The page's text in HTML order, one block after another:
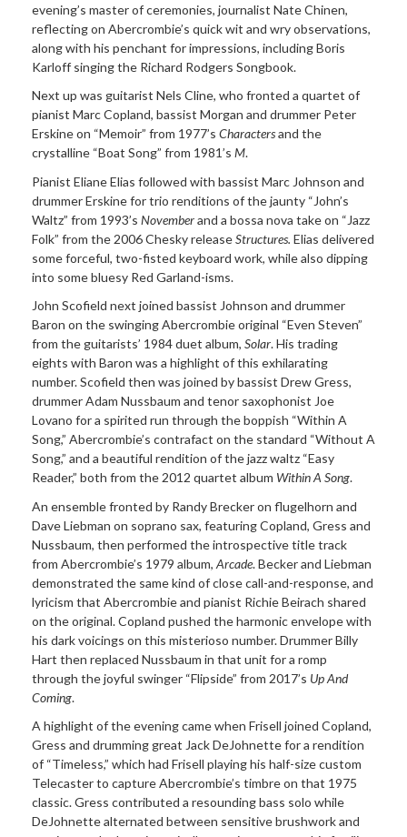
evening’s master of ceremonies, journalist Nate Chinen,
reflecting on Abercrombie’s quick wit and wry observations,
along with his penchant for impressions, including Boris
Karloff singing the Richard Rodgers Songbook.
Next up was guitarist Nels Cline, who fronted a quartet of
pianist Marc Copland, bassist Morgan and drummer Peter
Erskine on “Memoir” from 1977’s Charactersand the
crystalline “Boat Song” from 1981’s M.
Pianist Eliane Elias followed with bassist Marc Johnson and
drummer Erskine for trio renditions of the jaunty “John’s
Waltz” from 1993’s Novemberand a bossa nova take on “Jazz
Folk” from the 2006 Chesky releaseStructures. Elias delivered
some forceful, two-fisted keyboard work, while also dipping
into some bluesy Red Garland-isms.
John Scofield next joined bassist Johnson and drummer
Baron on the swinging Abercrombie original “Even Steven”
from the guitarists’ 1984 duet album, Solar. His trading
eights with Baron was a highlight of this exhilarating
number. Scofield then was joined by bassist Drew Gress,
drummer Adam Nussbaum and tenor saxophonist Joe
Lovano for a spirited run through the boppish “Within A
Song,” Abercrombie’s contrafact on the standard “Without A
Song,” and a beautiful rendition of the jazz waltz “Easy
Reader,” both from the 2012 quartet album Within A Song.
An ensemble fronted by Randy Brecker on flugelhorn and
Dave Liebman on soprano sax, featuring Copland, Gress and
Nussbaum, then performed the introspective title track
from Abercrombie’s 1979 album, Arcade. Becker and Liebman
demonstrated the same kind of close call-and-response, and
lyricism that Abercrombie and pianist Richie Beirach shared
on the original. Copland pushed the harmonic envelope with
his dark voicings on this misterioso number. Drummer Billy
Hart then replaced Nussbaum in that unit for a romp
through the joyful swinger “Flipside” from 2017’s Up And
Coming.
A highlight of the evening came when Frisell joined Copland,
Gress and drumming great Jack DeJohnette for a rendition
of “Timeless,” which had Frisell playing his half-size custom
Telecaster to capture Abercrombie’s timbre on that 1975
classic. Gress contributed a resounding bass solo while
DeJohnette alternated between sensitive brushwork and